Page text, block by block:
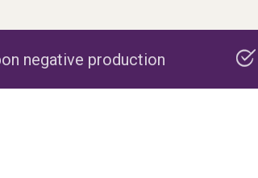
Recyclable